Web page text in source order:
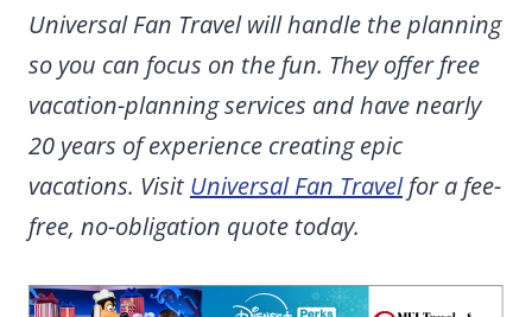
Universal Fan Travel will handle the planning
so you can focus on the fun. They offer free
vacation-planning services and have nearly
20 years of experience creating epic
vacations. Visit Universal Fan Travelfor a fee-
free, no-obligation quote today.